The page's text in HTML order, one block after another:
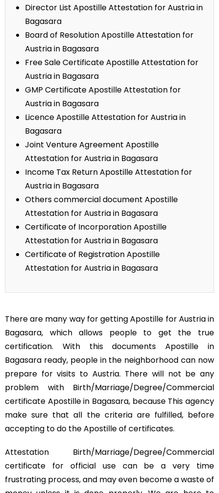
Director List Apostille Attestation for Austria in
Bagasara
Board of Resolution Apostille Attestation for
Austria in Bagasara
Free Sale Certificate Apostille Attestation for
Austria in Bagasara
GMP Certificate Apostille Attestation for
Austria in Bagasara
Licence Apostille Attestation for Austria in
Bagasara
Joint Venture Agreement Apostille
Attestation for Austria in Bagasara
Income Tax Return Apostille Attestation for
Austria in Bagasara
Others commercial document Apostille
Attestation for Austria in Bagasara
Certificate of Incorporation Apostille
Attestation for Austria in Bagasara
Certificate of Registration Apostille
Attestation for Austria in Bagasara
There are many way for getting Apostille for Austria in
Bagasara, which allows people to get the true
certification. With this documents Apostille in
Bagasara ready, people in the neighborhood can now
prepare for visits to Austria. There will not be any
problem with Birth/Marriage/Degree/Commercial
certificate Apostille in Bagasara, because This agency
make sure that all the criteria are fulfilled, before
accepting to do the Apostille of certificates.
Attestation Birth/Marriage/Degree/Commercial
certificate for official use can be a very time
frustrating process, and may even become a waste of